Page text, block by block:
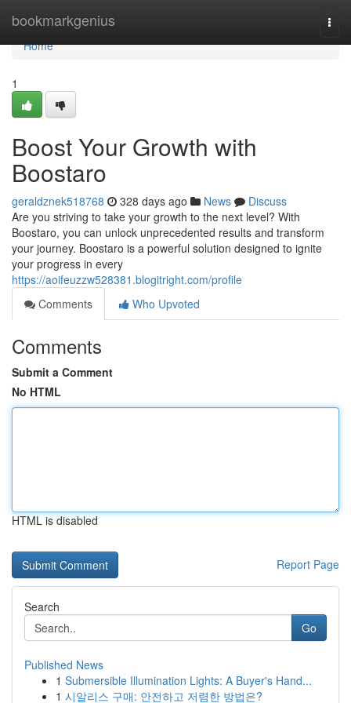
bookmarkgenius
Home
Home
1
Boost Your Growth with
Boostaro
geraldznek518768 328 days ago News
Discuss
Are you striving to take your growth to the next level? With
Boostaro, you can unlock unprecedented results and transform
your journey. Boostaro is a powerful solution designed to ignite
your progress in every
https://aoifeuzzw528381.blogitright.com/profile
Comments
Who Upvoted
Comments
Submit a Comment
No HTML
HTML is disabled
Report Page
Search
Go
Published News
1 Submersible Illumination Lights: A Buyer's Hand...
1 시알리스 구매: 안전하고 저렴한 방법은?